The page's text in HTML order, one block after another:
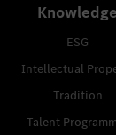
Knowledge
ESG
Intellectual
Tradition
Talent